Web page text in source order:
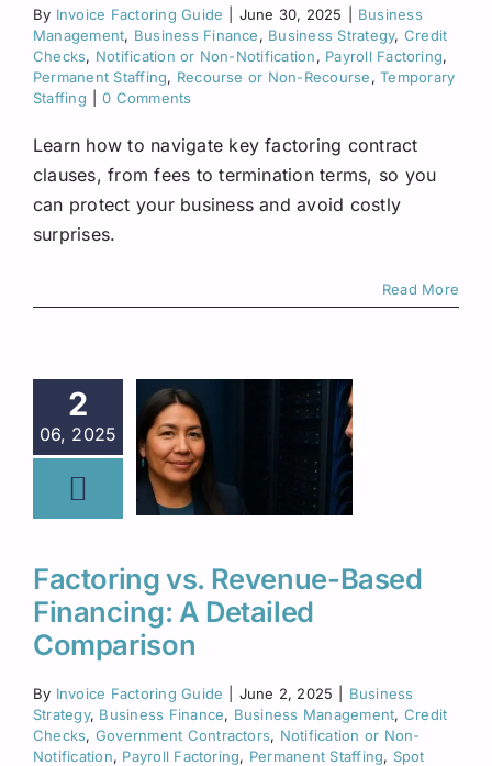
By Invoice Factoring Guide June 30, 2025
Business
Management, Business Finance, Business Strategy, Credit
Checks, Notification or Non-Notification, Payroll Factoring,
Permanent Staffing, Recourse or Non-Recourse,Temporary
Staffing
0 Comments
Learn how to navigate key factoring contract
clauses, from fees to termination terms, so you
can protect your business and avoid costly
surprises.
Read More
2
06, 2025
Factoring vs. Revenue-Based
Financing: A Detailed
Comparison
By Invoice Factoring Guide June 2, 2025
Business
Strategy, Business Finance, Business Management, Credit
Checks, Government Contractors, Notification or Non-
Notification, Payroll Factoring, Permanent Staffing, Spot